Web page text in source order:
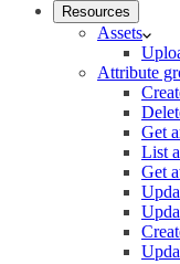
Resources
Assets
Attribute
Get
List
Get